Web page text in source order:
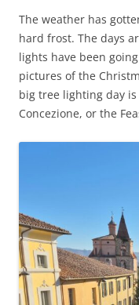
The weather has
hard frost. The days
lights have been
pictures of the
big tree lighting day is
Concezione, or the